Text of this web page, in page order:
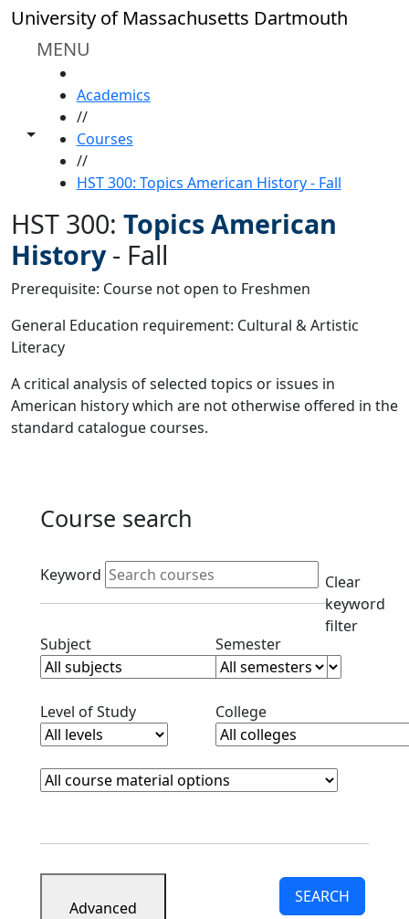
Skip to main content
University of Massachusetts Dartmouth
MENU
Toggle share controls
Academics
//
Courses
//
HST 300: Topics American History - Fall
HST 300: Topics American
History - Fall
Prerequisite: Course not open to Freshmen
General Education requirement: Cultural & Artistic
Literacy
A critical analysis of selected topics or issues in
American history which are not otherwise offered in the
standard catalogue courses.
Course search
Active filters
Keyword
Clear
keyword
filter
SubjectClear subjects filterSemesterClear semester
Level of StudyClear level filterCollegeClear college filter
Course Materials
Clear course materials filter
Advanced
SEARCH